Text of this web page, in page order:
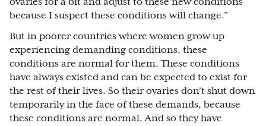
because I suspect these conditions will change.”
But in poorer countries where women grow up
experiencing demanding conditions, these
conditions are normal for them. These conditions
have always existed and can be expected to exist for
the rest of their lives. So their ovaries don't shut down
temporarily in the face of these demands, because
these conditions are normal. And so they have